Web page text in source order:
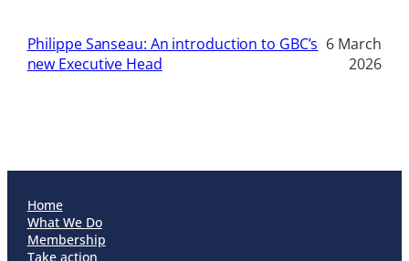
Philippe Sanseau: An introduction to GBC’s
new Executive Head
6 March
2026
Home
What We Do
Membership
Take action